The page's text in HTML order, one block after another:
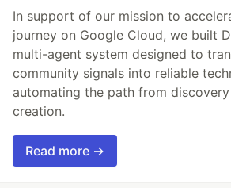
In support of our mission to
journey on Google Cloud, we built
multi-agent system designed to
community signals into reliable
automating the path from
creation.
Read more →